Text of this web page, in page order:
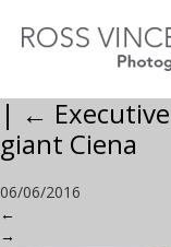
| ←
giant Ciena
06/06/2016
←
→